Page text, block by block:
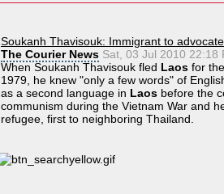
Soukanh Thavisouk: Immigrant to advocate
The Courier News Sat, 03 Jul 2010 22:18
When Soukanh Thavisouk fled Laos for
1979, he knew "only a few words" of
as a second language in Laos before the
communism during the Vietnam War and
refugee, first to neighboring Thailand